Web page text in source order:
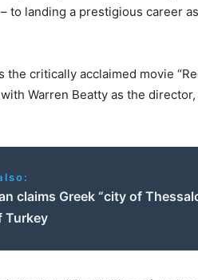
to landing a prestigious career
critically acclaimed movie
Warren Beatty as the
claims Greek “city of
Turkey